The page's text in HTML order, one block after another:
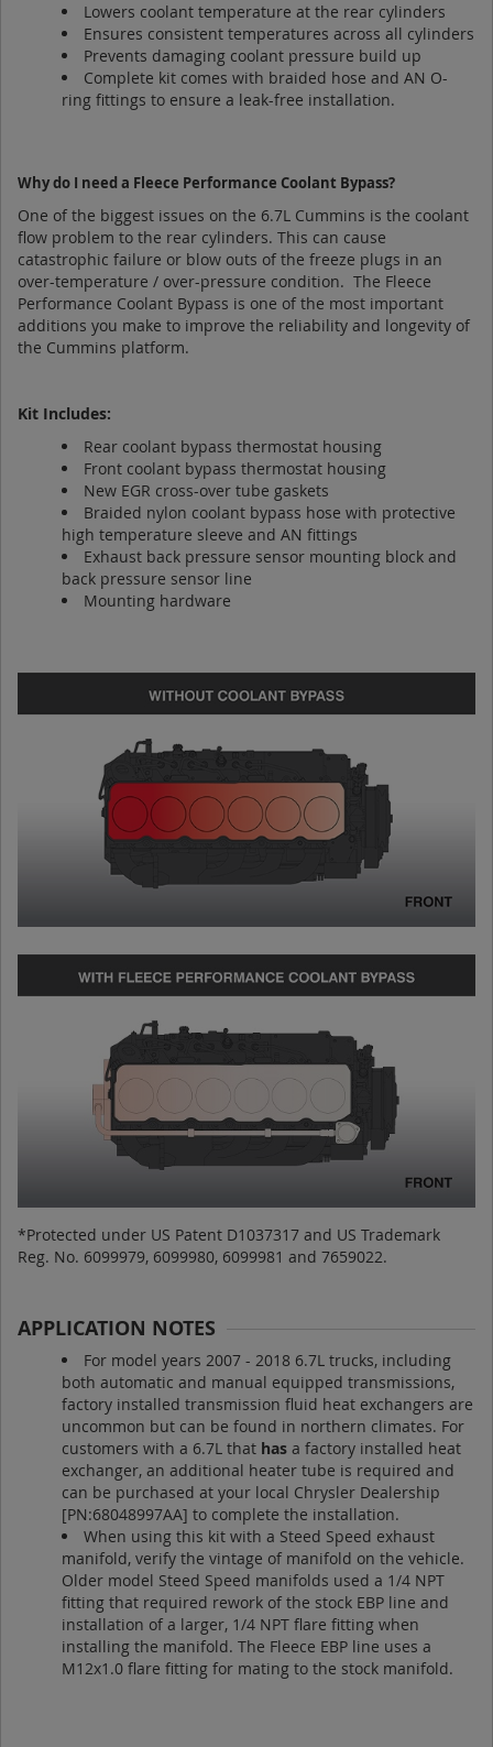
Lowers coolant temperature at the rear cylinders
Ensures consistent temperatures across all cylinders
Prevents damaging coolant pressure build up
Complete kit comes with braided hose and AN O-
ring fittings to ensure a leak-free installation.
Why do I need a Fleece Performance Coolant Bypass?
One of the biggest issues on the 6.7L Cummins is the coolant
flow problem to the rear cylinders. This can cause
catastrophic failure or blow outs of the freeze plugs in an
over-temperature / over-pressure condition. The Fleece
Performance Coolant Bypass is one of the most important
additions you make to improve the reliability and longevity of
the Cummins platform.
Kit Includes:
Rear coolant bypass thermostat housing
Front coolant bypass thermostat housing
New EGR cross-over tube gaskets
Braided nylon coolant bypass hose with protective
high temperature sleeve and AN fittings
Exhaust back pressure sensor mounting block and
back pressure sensor line
Mounting hardware
*Protected under US Patent D1037317 and US Trademark
Reg. No. 6099979, 6099980, 6099981 and 7659022.
APPLICATION NOTES
For model years 2007 - 2018 6.7L trucks, including
both automatic and manual equipped transmissions,
factory installed transmission fluid heat exchangers are
uncommon but can be found in northern climates. For
customers with a 6.7L that has a factory installed heat
exchanger, an additional heater tube is required and
can be purchased at your local Chrysler Dealership
[PN:68048997AA] to complete the installation.
When using this kit with a Steed Speed exhaust
manifold, verify the vintage of manifold on the vehicle.
Older model Steed Speed manifolds used a 1/4 NPT
fitting that required rework of the stock EBP line and
installation of a larger, 1/4 NPT flare fitting when
installing the manifold. The Fleece EBP line uses a
M12x1.0 flare fitting for mating to the stock manifold.